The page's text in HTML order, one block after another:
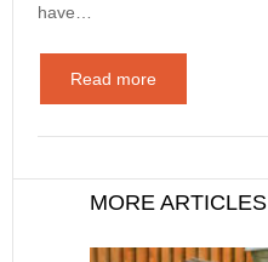
have…
Read more
MORE ARTICLES